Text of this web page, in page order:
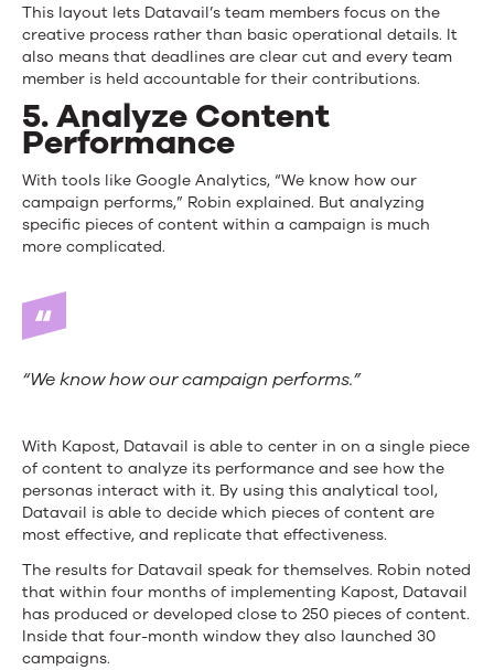
This layout lets Datavail’s team members focus on the
creative process rather than basic operational details. It
also means that deadlines are clear cut and every team
member is held accountable for their contributions.
5. Analyze Content
Performance
With tools like Google Analytics, “We know how our
campaign performs,” Robin explained. But analyzing
specific pieces of content within a campaign is much
more complicated.
“We know how our campaign performs.”
With Kapost, Datavail is able to center in on a single piece
of content to analyze its performance and see how the
personas interact with it. By using this analytical tool,
Datavail is able to decide which pieces of content are
most effective, and replicate that effectiveness.
The results for Datavail speak for themselves. Robin noted
that within four months of implementing Kapost, Datavail
has produced or developed close to 250 pieces of content.
Inside that four-month window they also launched 30
campaigns.